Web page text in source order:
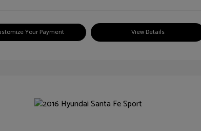
Your Payment View Details